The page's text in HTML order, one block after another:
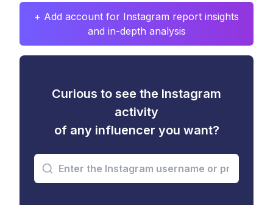
+ Add account for Instagram report insights
and in-depth analysis
Curious to see the Instagram
activity
of any influencer you want?